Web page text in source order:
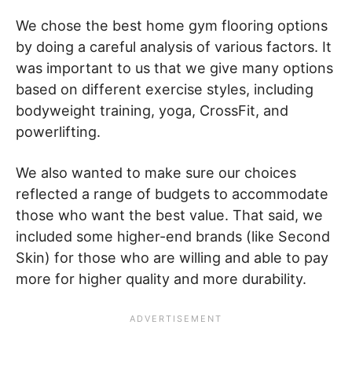
We chose the best home gym flooring options
by doing a careful analysis of various factors. It
was important to us that we give many options
based on different exercise styles, including
bodyweight training, yoga, CrossFit, and
powerlifting.
We also wanted to make sure our choices
reflected a range of budgets to accommodate
those who want the best value. That said, we
included some higher-end brands (like Second
Skin) for those who are willing and able to pay
more for higher quality and more durability.